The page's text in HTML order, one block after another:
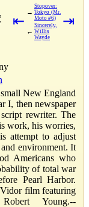
⇤
→
Stopover:
Tokyo (Mr.
Moto #6)
←
Sincerely,
Willis
Wayde
⇥
New England
I, then newspaper
rewriter. The
work, his worries,
attempt to adjust
environment. It
Americans who
of total war
Pearl Harbor.
film featuring
Young.--